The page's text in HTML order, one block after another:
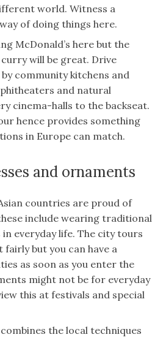
world. Witness a
of doing things here.
McDonald’s here but the
will be great. Drive
community kitchens and
and natural
cinema-halls to the backseat.
hence provides something
in Europe can match.
and ornaments
countries are proud of
include wearing traditional
everyday life. The city tours
but you can have a
as soon as you enter the
might not be for everyday
this at festivals and special
the local techniques